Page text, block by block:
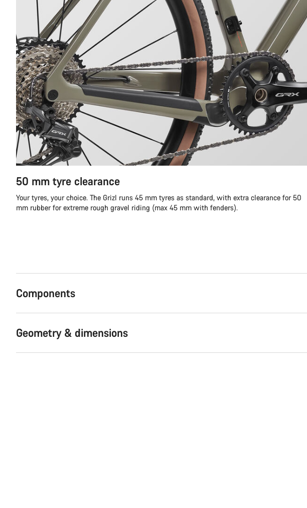
50 mm tyre clearance
Your tyres, your choice. The Grizl runs 45 mm tyres as standard, with extra clearance for 50
mm rubber for extreme rough gravel riding (max 45 mm with fenders).
Components
Geometry & dimensions